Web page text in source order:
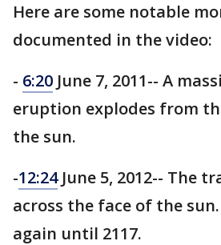
Here are some notable
documented in the video:
- 6:20 June 7, 2011-- A
eruption explodes from
the sun.
-12:24June 5, 2012-- The
across the face of the
again until 2117.